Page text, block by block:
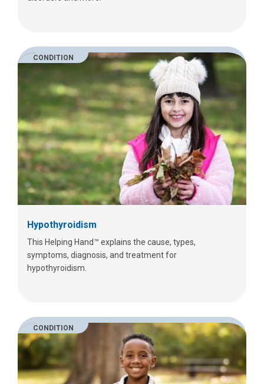
CONDITION
Hypothyroidism
This Helping Hand™ explains the cause, types,
symptoms, diagnosis, and treatment for
hypothyroidism.
CONDITION